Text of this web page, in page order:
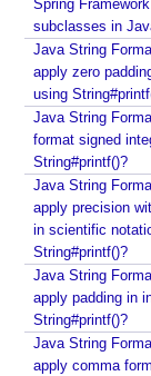
U
s
a
s
e
s
A
n
d
P
r
o
Java
Spring
Installing
Java -
JPA - How
Java
Java -
Spring
subclasses in
Java String
apply zero
using
Java String
format signed
String#printf()?
Java String
apply precision
in scientific
String#printf()?
Java String
apply padding in
String#printf()?
Java String
apply comma